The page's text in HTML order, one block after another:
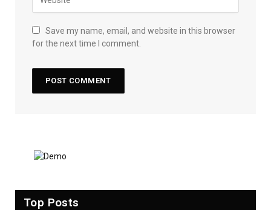
Save my name, email, and website in this browser
for the next time I comment.
Top Posts